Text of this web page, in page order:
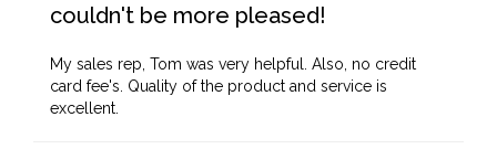
couldn't be more pleased!
My sales rep, Tom was very helpful. Also, no credit
card fee's. Quality of the product and service is
excellent.